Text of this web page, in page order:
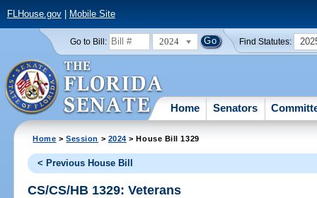
FLHouse.gov| Mobile Site
Go to Bill: 2024 Find Statutes:
Home Senators
Home >Session > 2024 > House Bill 1329
< Previous House Bill
CS/CS/HB 1329: Veterans